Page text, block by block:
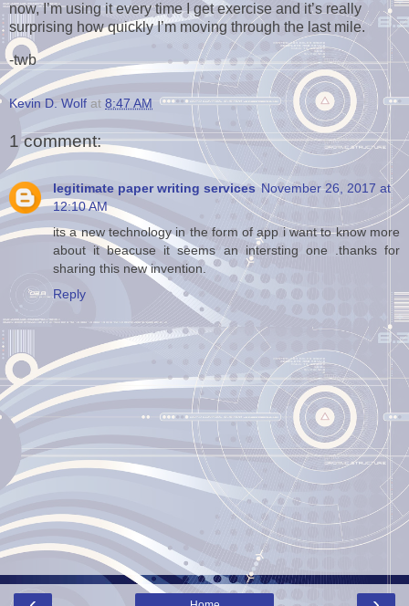
now, I’m using it every time I get exercise and it’s really
surprising how quickly I’m moving through the last mile.
-twb
Kevin D. Wolf at 8:47 AM
1 comment:
legitimate paper writing services November 26, 2017 at
12:10 AM
its a new technology in the form of app i want to know more
about it beacuse it seems an intersting one .thanks for
sharing this new invention.
Reply